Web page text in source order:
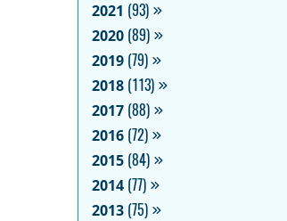
2021 (93)
2020 (89)
2019 (79)
2018 (113)
2017 (88)
2016 (72)
2015 (84)
2014 (77)
2013 (75)